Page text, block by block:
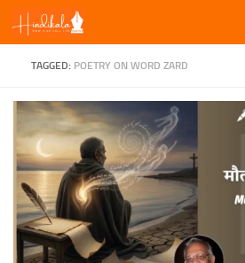
Skip to content
TAGGED: POETRY ON WORD ZARD